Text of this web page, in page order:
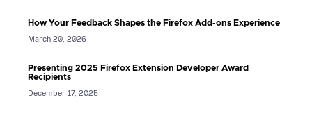
How Your Feedback Shapes the Firefox Add-ons Experience
March 20, 2026
Presenting 2025 Firefox Extension Developer Award
Recipients
December 17, 2025